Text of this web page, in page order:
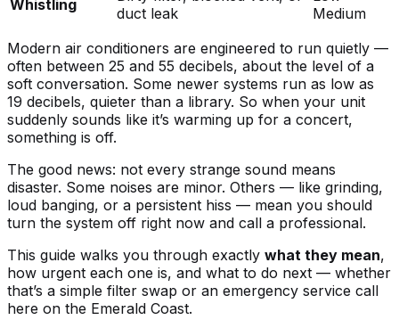
Whistling
duct leak
Medium
Modern air conditioners are engineered to run quietly —
often between 25 and 55 decibels, about the level of a
soft conversation. Some newer systems run as low as
19 decibels, quieter than a library. So when your unit
suddenly sounds like it’s warming up for a concert,
something is off.
The good news: not every strange sound means
disaster. Some noises are minor. Others — like grinding,
loud banging, or a persistent hiss — mean you should
turn the system off right now and call a professional.
This guide walks you through exactly what they mean,
how urgent each one is, and what to do next — whether
that’s a simple filter swap or an emergency service call
here on the Emerald Coast.